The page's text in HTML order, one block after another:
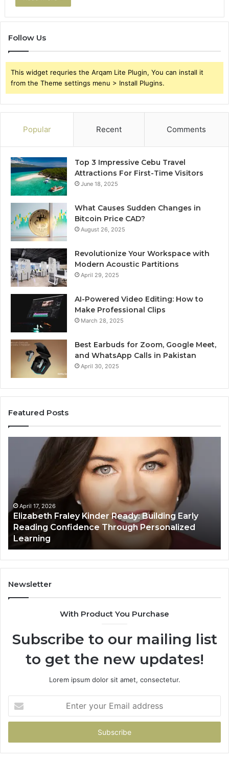
Follow Us
This widget requries the Arqam Lite Plugin, You can install it
from the Theme settings menu > Install Plugins.
Popular Recent Comments
Top 3 Impressive Cebu Travel
Attractions For First-Time Visitors
June 18, 2025
What Causes Sudden Changes in
Bitcoin Price CAD?
August 26, 2025
Revolutionize Your Workspace with
Modern Acoustic Partitions
April 29, 2025
AI-Powered Video Editing: How to
Make Professional Clips
March 28, 2025
Best Earbuds for Zoom, Google Meet,
and WhatsApp Calls in Pakistan
April 30, 2025
Featured Posts
Building
Early
Reading
Confidence
Through
Personalized
Learning
April 17, 2026
Elizabeth Fraley Kinder Ready: Building Early
Reading Confidence Through Personalized
Learning
Newsletter
With Product You Purchase
Subscribe to our mailing list
to get the new updates!
Lorem ipsum dolor sit amet, consectetur.
your
Email